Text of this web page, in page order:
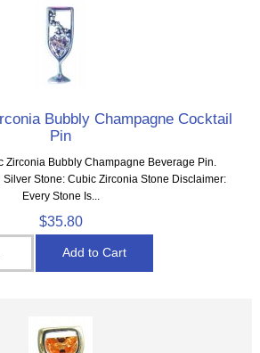
Bubbly Champagne Cocktail
Pin
Zirconia Bubbly Champagne Beverage Pin.
Silver Stone: Cubic Zirconia Stone Disclaimer:
Every Stone Is...
$35.80